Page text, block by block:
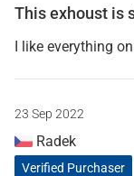
This exhoust is
I like everything
23 Sep 2022
Radek
Verified Purchaser